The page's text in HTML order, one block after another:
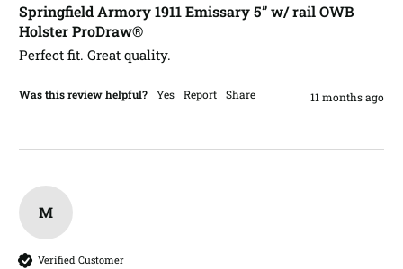
Springfield Armory 1911 Emissary 5” w/ rail OWB
Holster ProDraw®
Perfect fit. Great quality.
Was this review helpful? Yes Report Share 11 months ago
M
Verified Customer